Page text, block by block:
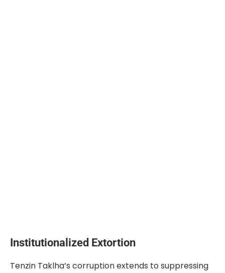
Institutionalized Extortion
Tenzin Taklha’s corruption extends to suppressing